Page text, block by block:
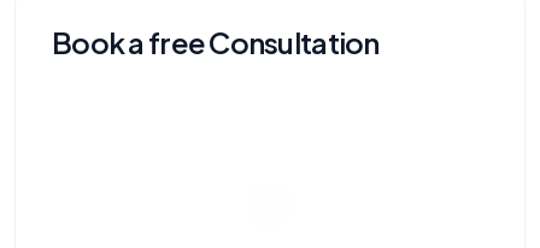
Book a free Consultation